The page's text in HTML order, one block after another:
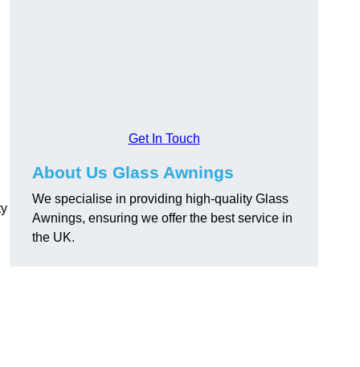
Get In Touch
About Us Glass Awnings
We specialise in providing high-quality Glass
Awnings, ensuring we offer the best service in
the UK.